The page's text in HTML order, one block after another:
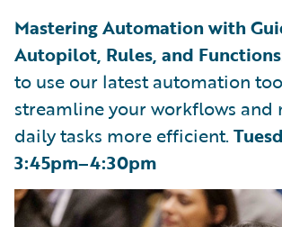
Mastering Automation with
Autopilot, Rules, and Functions
to use our latest automation
streamline your workflows and
daily tasks more efficient.
3:45pm–4:30pm